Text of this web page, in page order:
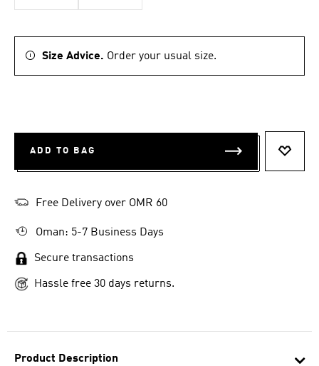
Product Description
Size Advice. Order your usual size.
ADD TO BAG
Free Delivery over OMR 60
Oman: 5-7 Business Days
Secure transactions
Hassle free 30 days returns.